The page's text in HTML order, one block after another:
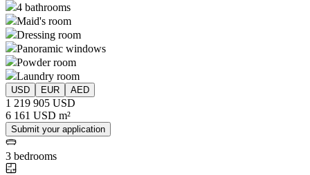
4 bathrooms
Maid's room
Dressing room
Panoramic windows
Powder room
Laundry room
USD EUR AED
1 219 905 USD
6 161 USD m²
Submit your application
3 bedrooms